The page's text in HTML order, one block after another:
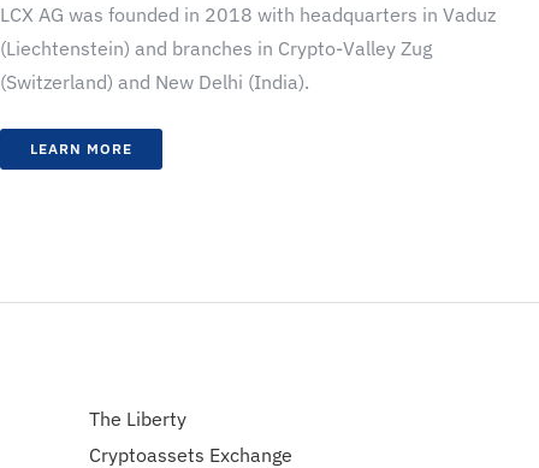
LCX AG was founded in 2018 with headquarters in Vaduz
(Liechtenstein) and branches in Crypto-Valley Zug
(Switzerland) and New Delhi (India).
LEARN MORE
The Liberty
Cryptoassets Exchange